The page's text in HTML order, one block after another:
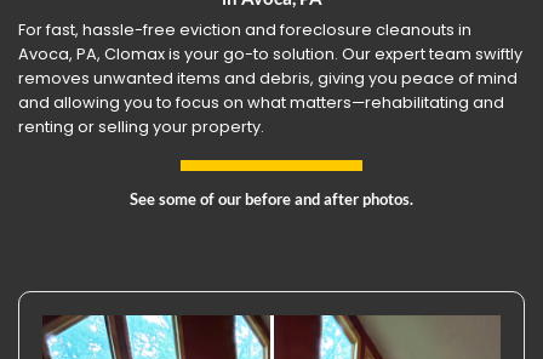
For fast, hassle-free eviction and foreclosure cleanouts in
Avoca, PA, Clomax is your go-to solution. Our expert team swiftly
removes unwanted items and debris, giving you peace of mind
and allowing you to focus on what matters—rehabilitating and
renting or selling your property.
See some of our before and after photos.